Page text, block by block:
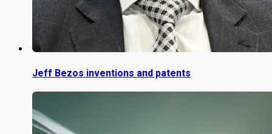
Jeff Bezos inventions and patents